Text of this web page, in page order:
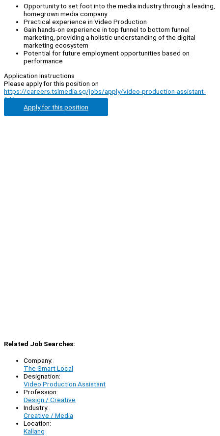
Opportunity to set foot into the media industry through a leading,
homegrown media company
Practical experience in Video Production
Gain hands-on experience in top funnel to bottom funnel
marketing, providing a holistic understanding of the digital
marketing ecosystem
Potential for future employment opportunities based on
performance
Application Instructions
Please apply for this position on
https://careers.tslmedia.sg/jobs/apply/video-production-assistant-
141
Apply for this position
Related Job Searches:
Company:
The Smart Local
Designation:
Video Production Assistant
Profession:
Design / Creative
Industry:
Creative / Media
Location:
Kallang